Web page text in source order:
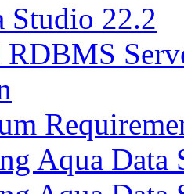
Studio 22.2
RDBMS
Aqua Data